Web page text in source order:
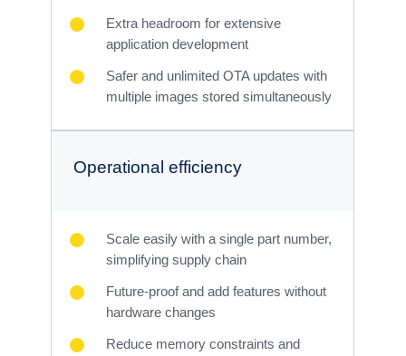
Extra headroom for extensive
application development
Safer and unlimited OTA updates with
multiple images stored simultaneously
Operational efficiency
Scale easily with a single part number,
simplifying supply chain
Future-proof and add features without
hardware changes
Reduce memory constraints and